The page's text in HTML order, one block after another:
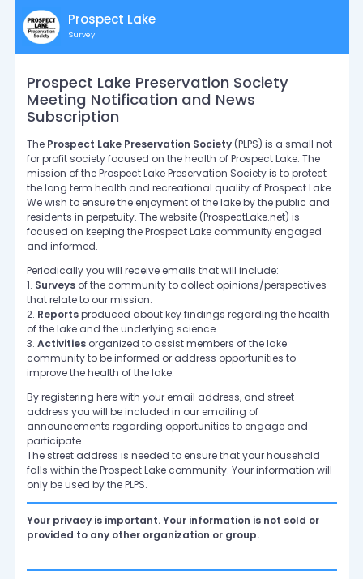
Prospect Lake
Survey
Prospect Lake Preservation Society
Meeting Notification and News
Subscription
The Prospect Lake Preservation Society(PLPS) is a small not
for profit society focused on the health of Prospect Lake. The
mission of the Prospect Lake Preservation Society is to protect
the long term health and recreational quality of Prospect Lake.
We wish to ensure the enjoyment of the lake by the public and
residents in perpetuity. The website (ProspectLake.net) is
focused on keeping the Prospect Lake community engaged
and informed.
Periodically you will receive emails that will include:
1. Surveysof the community to collect opinions/perspectives
that relate to our mission.
2. Reportsproduced about key findings regarding the health
of the lake and the underlying science.
3. Activitiesorganized to assist members of the lake
community to be informed or address opportunities to
improve the health of the lake.
By registering here with your email address, and street
address you will be included in our emailing of
announcements regarding opportunities to engage and
participate.
The street address is needed to ensure that your household
falls within the Prospect Lake community. Your information will
only be used by the PLPS.
Your privacy is important. Your information is not sold or
provided to any other organization or group.